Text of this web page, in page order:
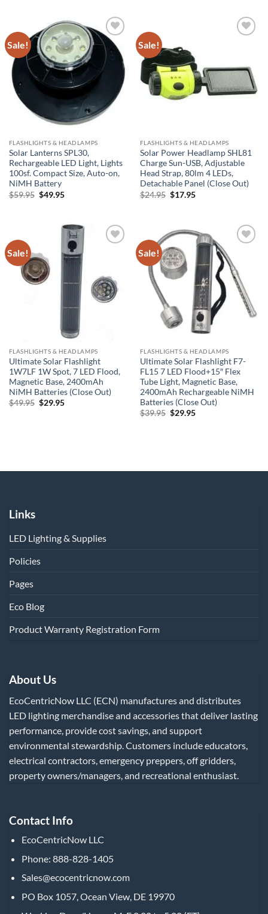
Sale!
Add to
Wishlist
FLASHLIGHTS & HEADLAMPS
Solar Lanterns SPL30,
Rechargeable LED Light, Lights
100sf. Compact Size, Auto-on,
NiMH Battery
$59.95 Original
price
$49.95Current
Sale!
FLASHLIGHTS & HEADLAMPS
Solar Power Headlamp SHL81
Charge Sun-USB, Adjustable
Head Strap, 80lm 4 LEDs,
Detachable Panel (Close Out)
$24.95 Original
price
$17.95Current
Sale!
FLASHLIGHTS & HEADLAMPS
Ultimate Solar Flashlight
1W7LF 1W Spot, 7 LED Flood,
Magnetic Base, 2400mAh
NiMH Batteries (Close Out)
$49.95 Original
$29.95Current
Sale!
Wishlist
FLASHLIGHTS & HEADLAMPS
Ultimate Solar Flashlight F7-
FL15 7 LED Flood+15″ Flex
Tube Light, Magnetic Base,
2400mAh Rechargeable NiMH
Batteries (Close Out)
$39.95 Original
$29.95Current
Links
LED Lighting & Supplies
Policies
Pages
Eco Blog
Product Warranty Registration Form
About Us
EcoCentricNow LLC (ECN) manufactures and distributes
LED lighting merchandise and accessories that deliver lasting
performance, provide cost savings, and support
environmental stewardship. Customers include educators,
electrical contractors, emergency preppers, off gridders,
property owners/managers, and recreational enthusiast.
Contact Info
EcoCentricNow LLC
Phone: 888-828-1405
Sales@ecocentricnow.com
PO Box 1057, Ocean View, DE 19970